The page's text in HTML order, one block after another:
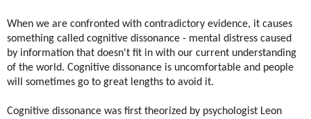
When we are confronted with contradictory evidence, it causes
something called cognitive dissonance - mental distress caused
by information that doesn't fit in with our current understanding
of the world. Cognitive dissonance is uncomfortable and people
will sometimes go to great lengths to avoid it.
​Cognitive dissonance was first theorized by psychologist Leon